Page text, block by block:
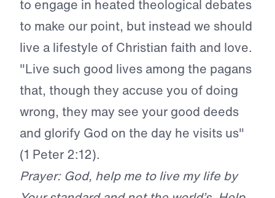
to engage in heated theological debates
to make our point, but instead we should
live a lifestyle of Christian faith and love.
"Live such good lives among the pagans
that, though they accuse you of doing
wrong, they may see your good deeds
and glorify God on the day he visits us"
(1 Peter 2:12).
Prayer: God, help me to live my life by